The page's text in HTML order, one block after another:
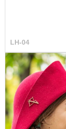
LH-04